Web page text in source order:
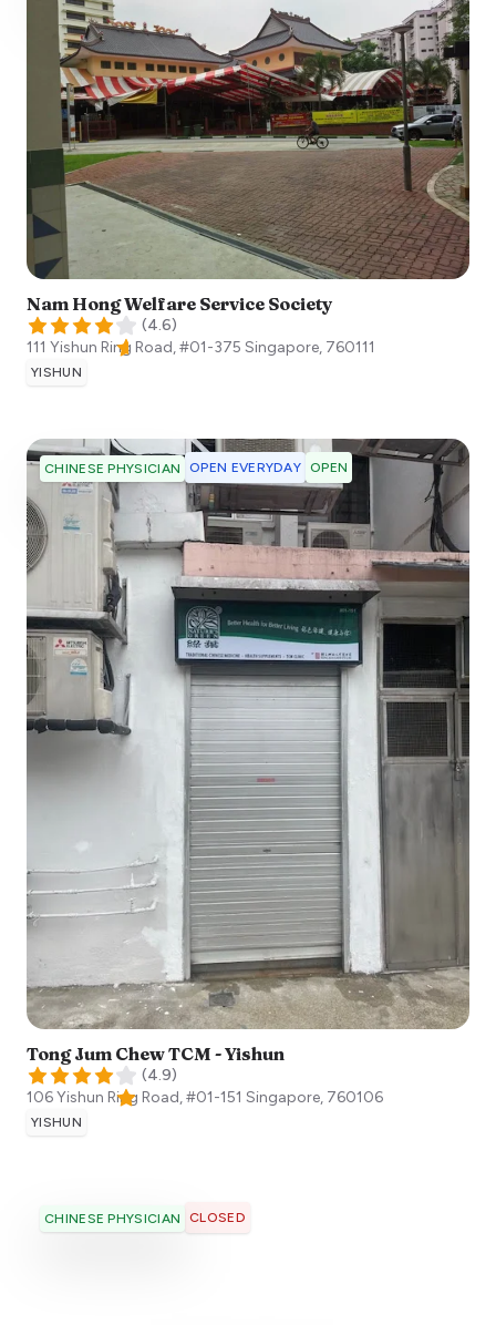
Nam Hong Welfare Service Society
(4.6)
111 Yishun Ring Road, #01-375 Singapore, 760111
YISHUN
CHINESE PHYSICIAN OPEN EVERYDAY OPEN
Tong Jum Chew TCM - Yishun
(4.9)
106 Yishun Ring Road, #01-151 Singapore, 760106
YISHUN
CHINESE PHYSICIAN CLOSED